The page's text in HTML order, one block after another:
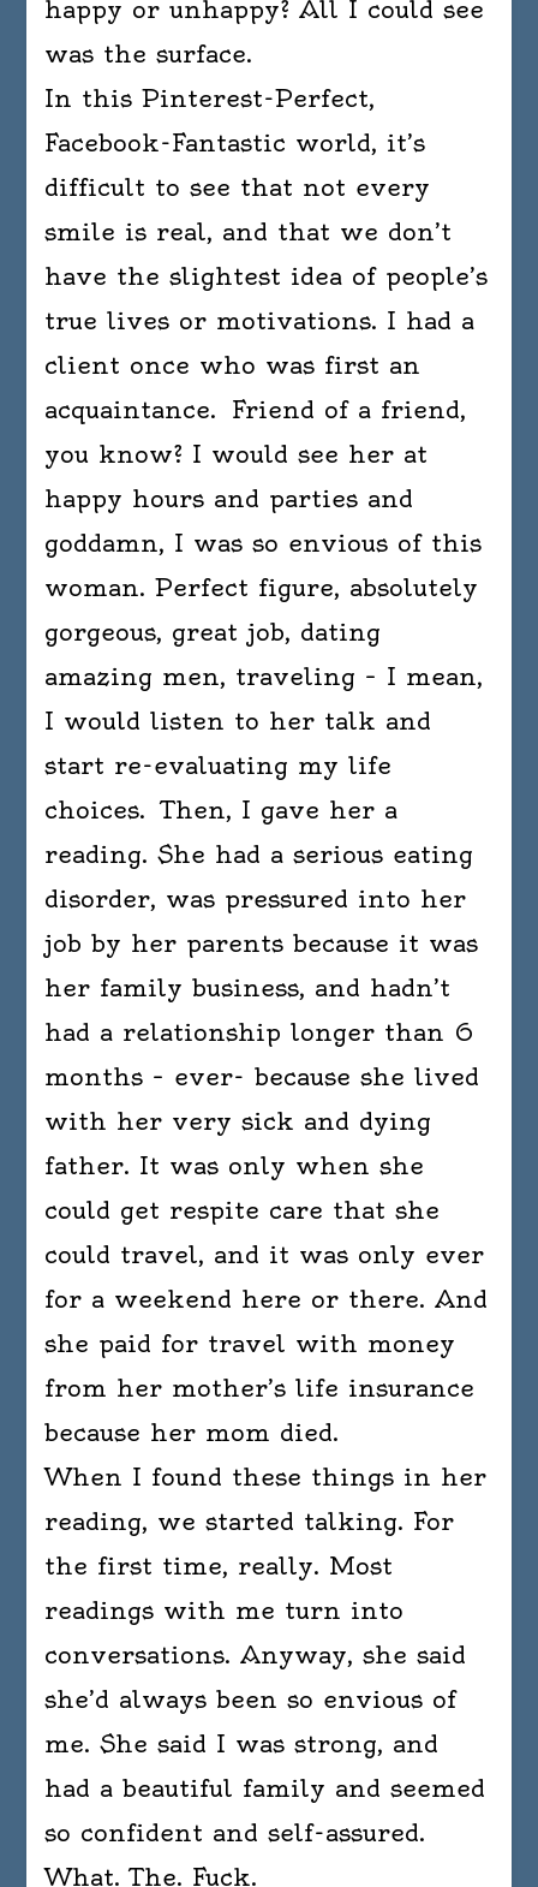
happy or unhappy? All I could see
was the surface.
In this Pinterest-Perfect,
Facebook-Fantastic world, it’s
difficult to see that not every
smile is real, and that we don’t
have the slightest idea of people’s
true lives or motivations. I had a
client once who was first an
acquaintance. Friend of a friend,
you know? I would see her at
happy hours and parties and
goddamn, I was so envious of this
woman. Perfect figure, absolutely
gorgeous, great job, dating
amazing men, traveling – I mean,
I would listen to her talk and
start re-evaluating my life
choices. Then, I gave her a
reading. She had a serious eating
disorder, was pressured into her
job by her parents because it was
her family business, and hadn’t
had a relationship longer than 6
months – ever- because she lived
with her very sick and dying
father. It was only when she
could get respite care that she
could travel, and it was only ever
for a weekend here or there. And
she paid for travel with money
from her mother’s life insurance
because her mom died.
When I found these things in her
reading, we started talking. For
the first time, really. Most
readings with me turn into
conversations. Anyway, she said
she’d always been so envious of
me. She said I was strong, and
had a beautiful family and seemed
so confident and self-assured.
What. The. Fuck.